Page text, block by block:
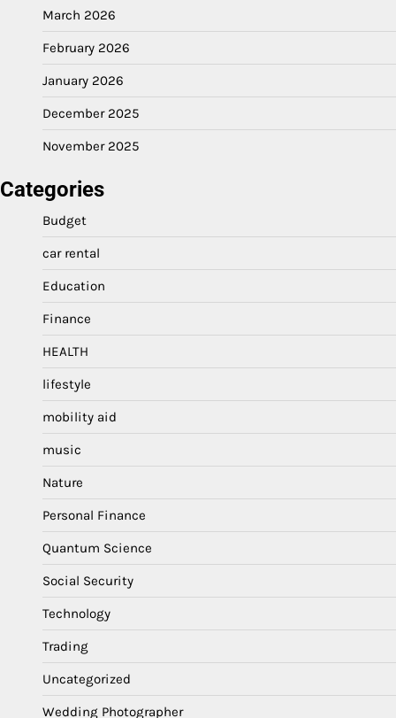
March 2026
February 2026
January 2026
December 2025
November 2025
Categories
Budget
car rental
Education
Finance
HEALTH
lifestyle
mobility aid
music
Nature
Personal Finance
Quantum Science
Social Security
Technology
Trading
Uncategorized
Wedding Photographer